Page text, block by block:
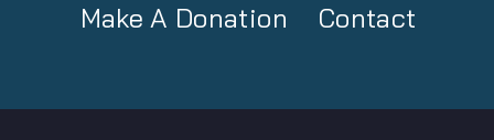
Make A Donation
Contact